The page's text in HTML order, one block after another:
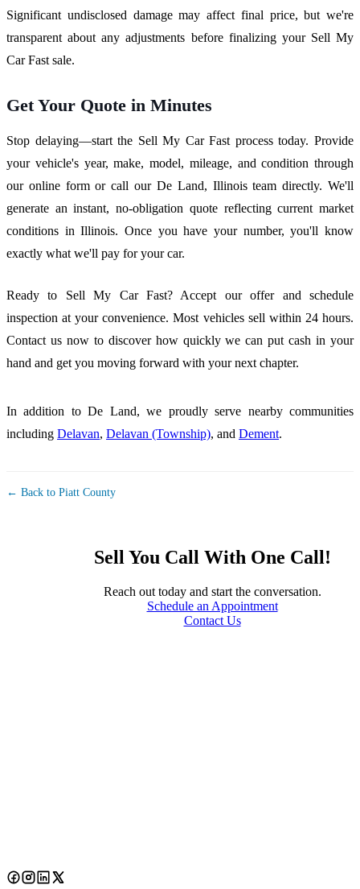
Significant undisclosed damage may affect final price, but we're
transparent about any adjustments before finalizing your Sell My
Car Fast sale.
Get Your Quote in Minutes
Stop delaying—start the Sell My Car Fast process today. Provide
your vehicle's year, make, model, mileage, and condition through
our online form or call our De Land, Illinois team directly. We'll
generate an instant, no-obligation quote reflecting current market
conditions in Illinois. Once you have your number, you'll know
exactly what we'll pay for your car.
Ready to Sell My Car Fast? Accept our offer and schedule
inspection at your convenience. Most vehicles sell within 24 hours.
Contact us now to discover how quickly we can put cash in your
hand and get you moving forward with your next chapter.
In addition to De Land, we proudly serve nearby communities
including Delavan, Delavan (Township), and Dement.
← Back to Piatt County
Sell You Call With One Call!
Reach out today and start the conversation.
Schedule an Appointment
Contact Us